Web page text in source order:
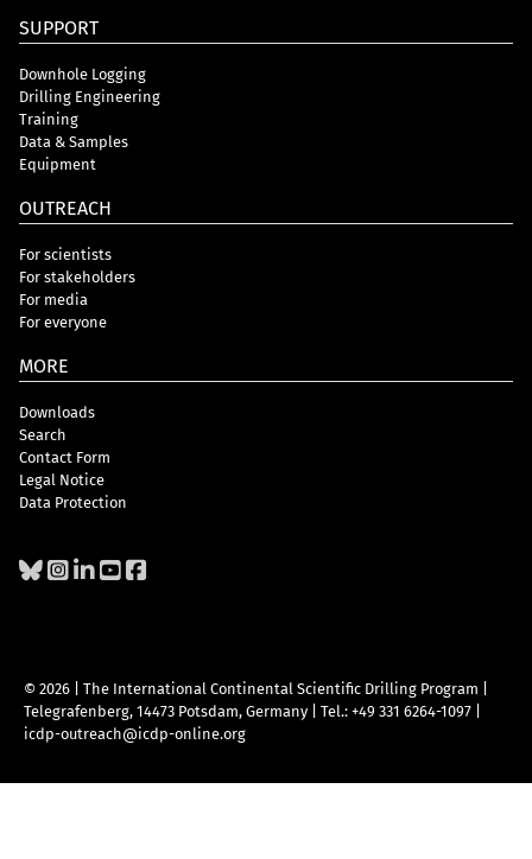
SUPPORT
Downhole Logging
Drilling Engineering
Training
Data & Samples
Equipment
OUTREACH
For scientists
For stakeholders
For media
For everyone
MORE
Downloads
Search
Contact Form
Legal Notice
Data Protection
© 2026 | The International Continental Scientific Drilling Program
Telegrafenberg, 14473 Potsdam, Germany
Tel.: +49 331 6264-1097
icdp-outreach@icdp-online.org